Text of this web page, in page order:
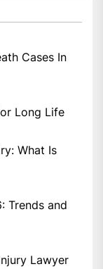
Cases In
Long Life
What Is
Trends and
Lawyer